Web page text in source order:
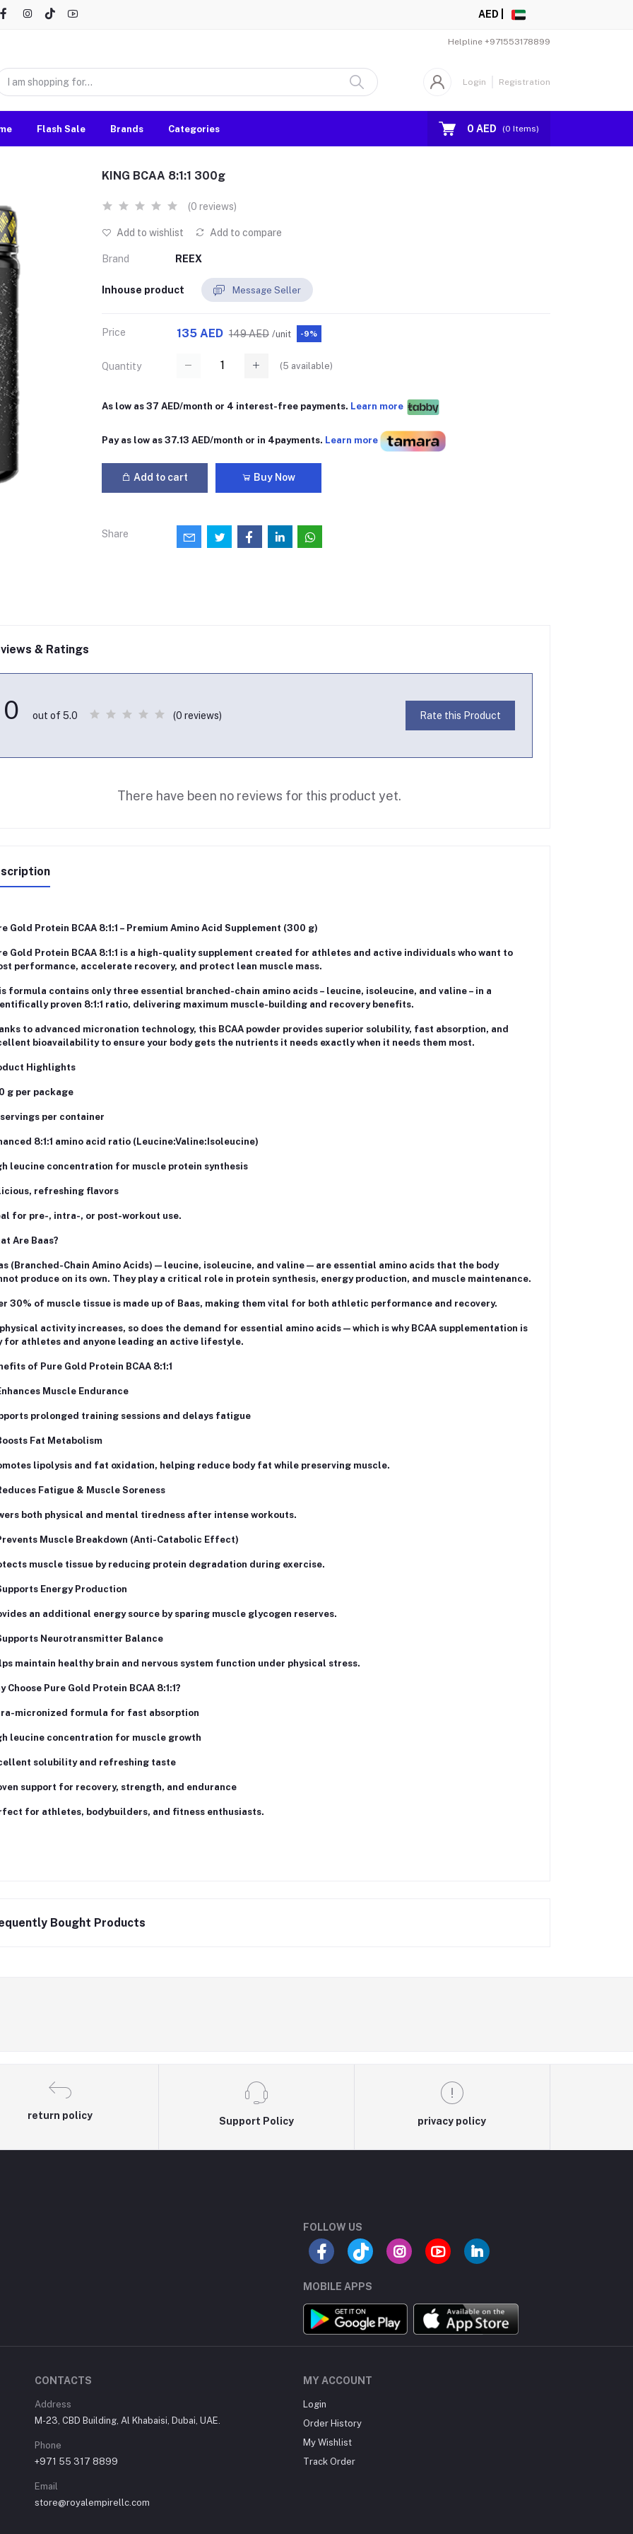
AED |
Helpline +971553178899
Login Registration
Flash Sale Brands Categories 0 AED (0 Items)
KING BCAA 8:1:1 300g
(0 reviews)
Add to wishlist Add to compare
Brand REEX
Inhouse product Message Seller
Price 135 AED 149 AED /unit -9%
Quantity (5 available)
As low as 37 AED/month or 4 interest-free payments. Learn more
Pay as low as 37.13 AED/month or in 4payments. Learn more
Add to cart Buy Now
Share
& Ratings
0 out of 5.0 (0 reviews) Rate this Product
There have been no reviews for this product yet.
Gold Protein BCAA 8:1:1 – Premium Amino Acid Supplement (300 g)
Gold Protein BCAA 8:1:1 is a high-quality supplement created for athletes and active individuals who want to
performance, accelerate recovery, and protect lean muscle mass.
formula contains only three essential branched-chain amino acids – leucine, isoleucine, and valine – in a
proven 8:1:1 ratio, delivering maximum muscle-building and recovery benefits.
to advanced micronation technology, this BCAA powder provides superior solubility, fast absorption, and
bioavailability to ensure your body gets the nutrients it needs exactly when it needs them most.
Highlights
g per package
per container
8:1:1 amino acid ratio (Leucine:Valine:Isoleucine)
leucine concentration for muscle protein synthesis
refreshing flavors
for pre-, intra-, or post-workout use.
Are Baas?
(Branched-Chain Amino Acids) — leucine, isoleucine, and valine — are essential amino acids that the body
produce on its own. They play a critical role in protein synthesis, energy production, and muscle maintenance.
30% of muscle tissue is made up of Baas, making them vital for both athletic performance and recovery.
activity increases, so does the demand for essential amino acids — which is why BCAA supplementation is
for athletes and anyone leading an active lifestyle.
of Pure Gold Protein BCAA 8:1:1
Muscle Endurance
prolonged training sessions and delays fatigue
Fat Metabolism
lipolysis and fat oxidation, helping reduce body fat while preserving muscle.
Fatigue & Muscle Soreness
both physical and mental tiredness after intense workouts.
Muscle Breakdown (Anti-Catabolic Effect)
muscle tissue by reducing protein degradation during exercise.
Energy Production
an additional energy source by sparing muscle glycogen reserves.
Neurotransmitter Balance
maintain healthy brain and nervous system function under physical stress.
Choose Pure Gold Protein BCAA 8:1:1?
micronized formula for fast absorption
leucine concentration for muscle growth
solubility and refreshing taste
support for recovery, strength, and endurance
for athletes, bodybuilders, and fitness enthusiasts.
Bought Products
return policy
Support Policy privacy policy
FOLLOW US
MOBILE APPS
CONTACTS
Address
M-23, CBD Building, Al Khabaisi, Dubai, UAE.
Phone
+971 55 317 8899
Email
store@royalempirellc.com
MY ACCOUNT
Login
Order History
My Wishlist
Track Order